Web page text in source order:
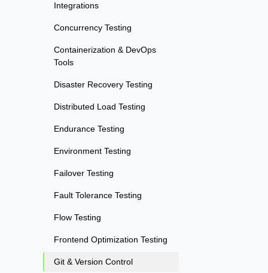
Integrations
Concurrency Testing
Containerization & DevOps
Tools
Disaster Recovery Testing
Distributed Load Testing
Endurance Testing
Environment Testing
Failover Testing
Fault Tolerance Testing
Flow Testing
Frontend Optimization Testing
Git & Version Control